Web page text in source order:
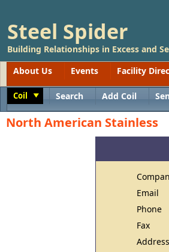
Steel Spider
Building Relationships in Excess and
About Us
Events Facility
Coil Search Add Coil
North American Stainless
Email
Phone
Fax
Address